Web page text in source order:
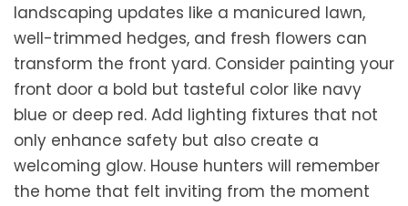
landscaping updates like a manicured lawn,
well-trimmed hedges, and fresh flowers can
transform the front yard. Consider painting your
front door a bold but tasteful color like navy
blue or deep red. Add lighting fixtures that not
only enhance safety but also create a
welcoming glow. House hunters will remember
the home that felt inviting from the moment